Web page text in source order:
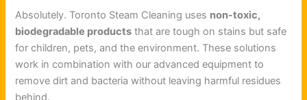
Absolutely. Toronto Steam Cleaning uses non-toxic,
biodegradable products that are tough on stains but safe
for children, pets, and the environment. These solutions
work in combination with our advanced equipment to
remove dirt and bacteria without leaving harmful residues
behind.